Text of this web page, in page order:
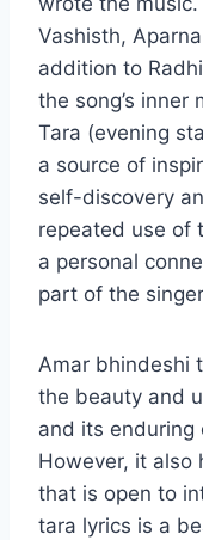
Vashisth,
addition to
the song’s inner
Tara (evening
a source of
self-discovery
repeated use of
a personal
part of the
Amar bhindeshi
the beauty and
and its enduring
However, it also
that is open to
tara lyrics is a